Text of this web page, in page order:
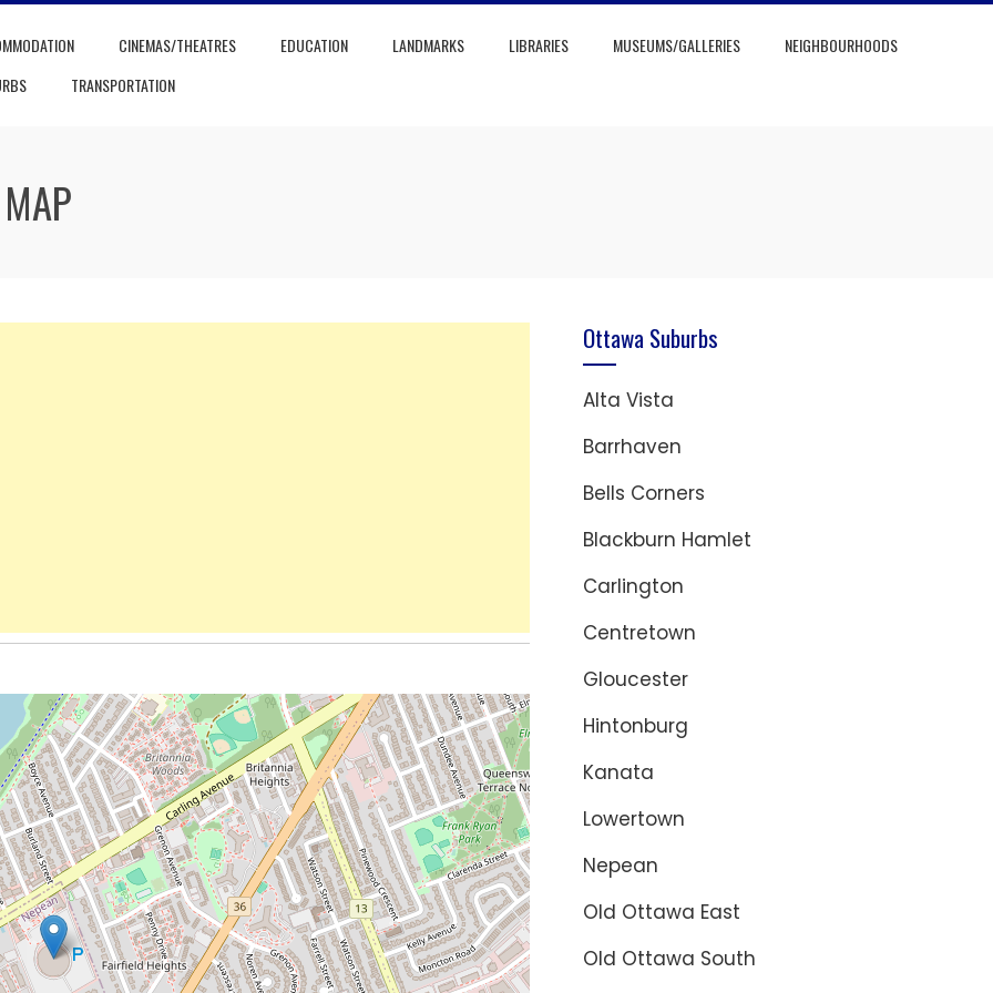
CINEMAS/THEATRES EDUCATION LANDMARKS LIBRARIES MUSEUMS/GALLERIES
NEIGHBOURHOODS
TRANSPORTATION
Ottawa Suburbs
Alta Vista
Barrhaven
Bells Corners
Blackburn Hamlet
Carlington
Centretown
Gloucester
Hintonburg
Kanata
Lowertown
Nepean
Old Ottawa East
Old Ottawa South